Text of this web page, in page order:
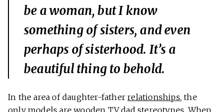
be a woman, but I know
something of sisters, and even
perhaps of sisterhood. It’s a
beautiful thing to behold.
In the area of daughter-fatherrelationships, the